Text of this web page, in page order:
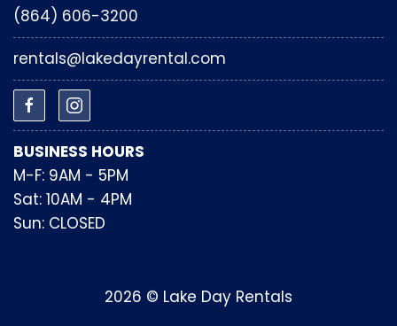
(864) 606-3200
rentals@lakedayrental.com
BUSINESS HOURS
M-F: 9AM - 5PM
Sat: 10AM - 4PM
Sun: CLOSED
2026 © Lake Day Rentals